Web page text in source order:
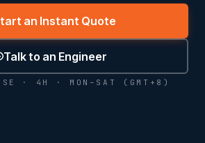
an Instant Quote
Talk to an Engineer
· 4H · MON–SAT (GMT+8)